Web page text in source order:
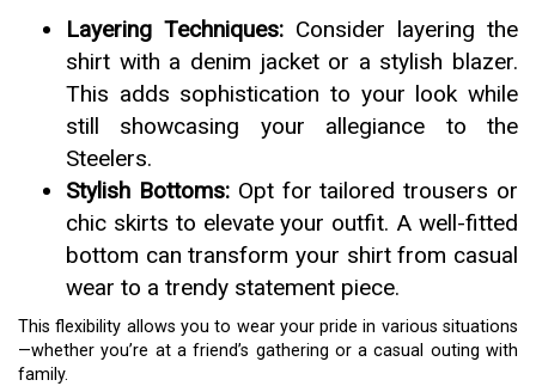
Layering Techniques: Consider layering the
shirt with a denim jacket or a stylish blazer.
This adds sophistication to your look while
still showcasing your allegiance to the
Steelers.
Stylish Bottoms:Opt for tailored trousers or
chic skirts to elevate your outfit. A well-fitted
bottom can transform your shirt from casual
wear to a trendy statement piece.
This flexibility allows you to wear your pride in various situations
—whether you’re at a friend’s gathering or a casual outing with
family.